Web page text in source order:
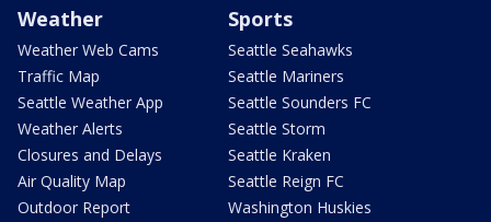
Weather
Weather Web Cams
Traffic Map
Seattle Weather App
Weather Alerts
Closures and Delays
Air Quality Map
Outdoor Report
Sports
Seattle Seahawks
Seattle Mariners
Seattle Sounders FC
Seattle Storm
Seattle Kraken
Seattle Reign FC
Washington Huskies